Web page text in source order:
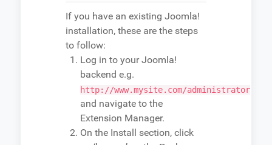
If you have an existing Joomla!
installation, these are the steps
to follow:
Log in to your Joomla!
backend e.g.
http://www.mysite.com/administrator
and navigate to the
Extension Manager.
On the Install section, click